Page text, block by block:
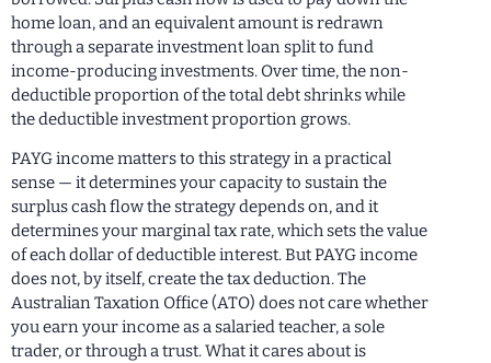
home loan, and an equivalent amount is redrawn
through a separate investment loan split to fund
income-producing investments. Over time, the non-
deductible proportion of the total debt shrinks while
the deductible investment proportion grows.
PAYG income matters to this strategy in a practical
sense — it determines your capacity to sustain the
surplus cash flow the strategy depends on, and it
determines your marginal tax rate, which sets the value
of each dollar of deductible interest. But PAYG income
does not, by itself, create the tax deduction. The
Australian Taxation Office (ATO) does not care whether
you earn your income as a salaried teacher, a sole
trader, or through a trust. What it cares about is